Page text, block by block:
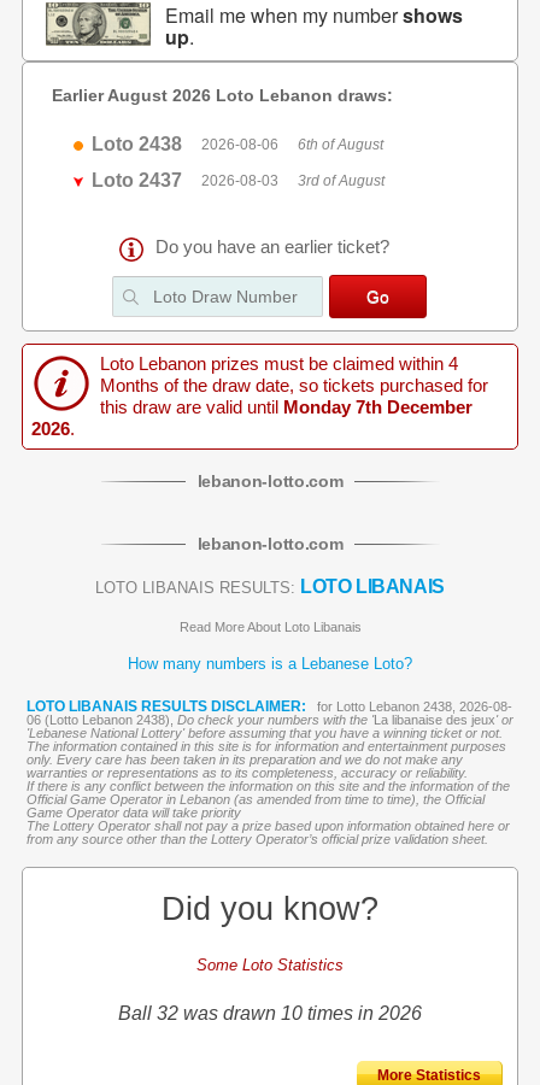
Email me when my numbershows
up.
Earlier August 2026 Loto Lebanon draws:
Loto 2438 2026-08-06 6th of August
Loto 2437 2026-08-03 3rd of August
Do you have an earlier ticket?
Loto Lebanon prizes must be claimed within 4
Months of the draw date, so tickets purchased for
this draw are valid until Monday 7th December
2026.
lebanon-lotto.com
lebanon-lotto.com
LOTO LIBANAIS RESULTS: LOTO LIBANAIS
Read More About Loto Libanais
How many numbers is a Lebanese Loto?
LOTO LIBANAIS RESULTS DISCLAIMER:
for Lotto Lebanon 2438, 2026-08-
06 (Lotto Lebanon 2438), Do check your numbers with the 'La libanaise des jeux' or
'Lebanese National Lottery' before assuming that you have a winning ticket or not.
The information contained in this site is for information and entertainment purposes
only. Every care has been taken in its preparation and we do not make any
warranties or representations as to its completeness, accuracy or reliability.
If there is any conflict between the information on this site and the information of the
Official Game Operator in Lebanon (as amended from time to time), the Official
Game Operator data will take priority
The Lottery Operator shall not pay a prize based upon information obtained here or
from any source other than the Lottery Operator’s official prize validation sheet.
Did you know?
Some Loto Statistics
Ball 32 was drawn 10 times in 2026
More Statistics